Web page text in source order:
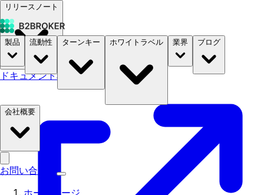
リリースノート
ドキュメント料金 B2STORE
製品 流動性 ターンキー ホワイトラベル 業界 ブログ
会社概要
お問い合わせ
ホームページ